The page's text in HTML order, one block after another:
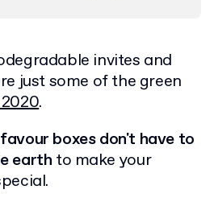
invites and
just some of the green
.
boxes don't have to
earth to make your